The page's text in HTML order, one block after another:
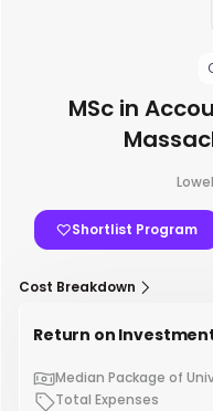
MSc in
Shortlist Program
Cost Breakdown
Return on
Median Package of
Total Expenses